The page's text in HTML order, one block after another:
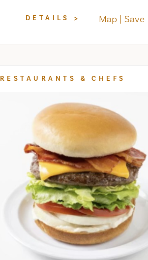
DETAILS Map Save
RESTAURANTS & CHEFS